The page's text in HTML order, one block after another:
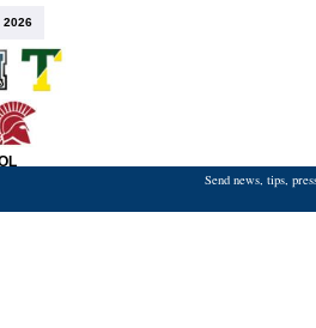
2026
Send news, tips,